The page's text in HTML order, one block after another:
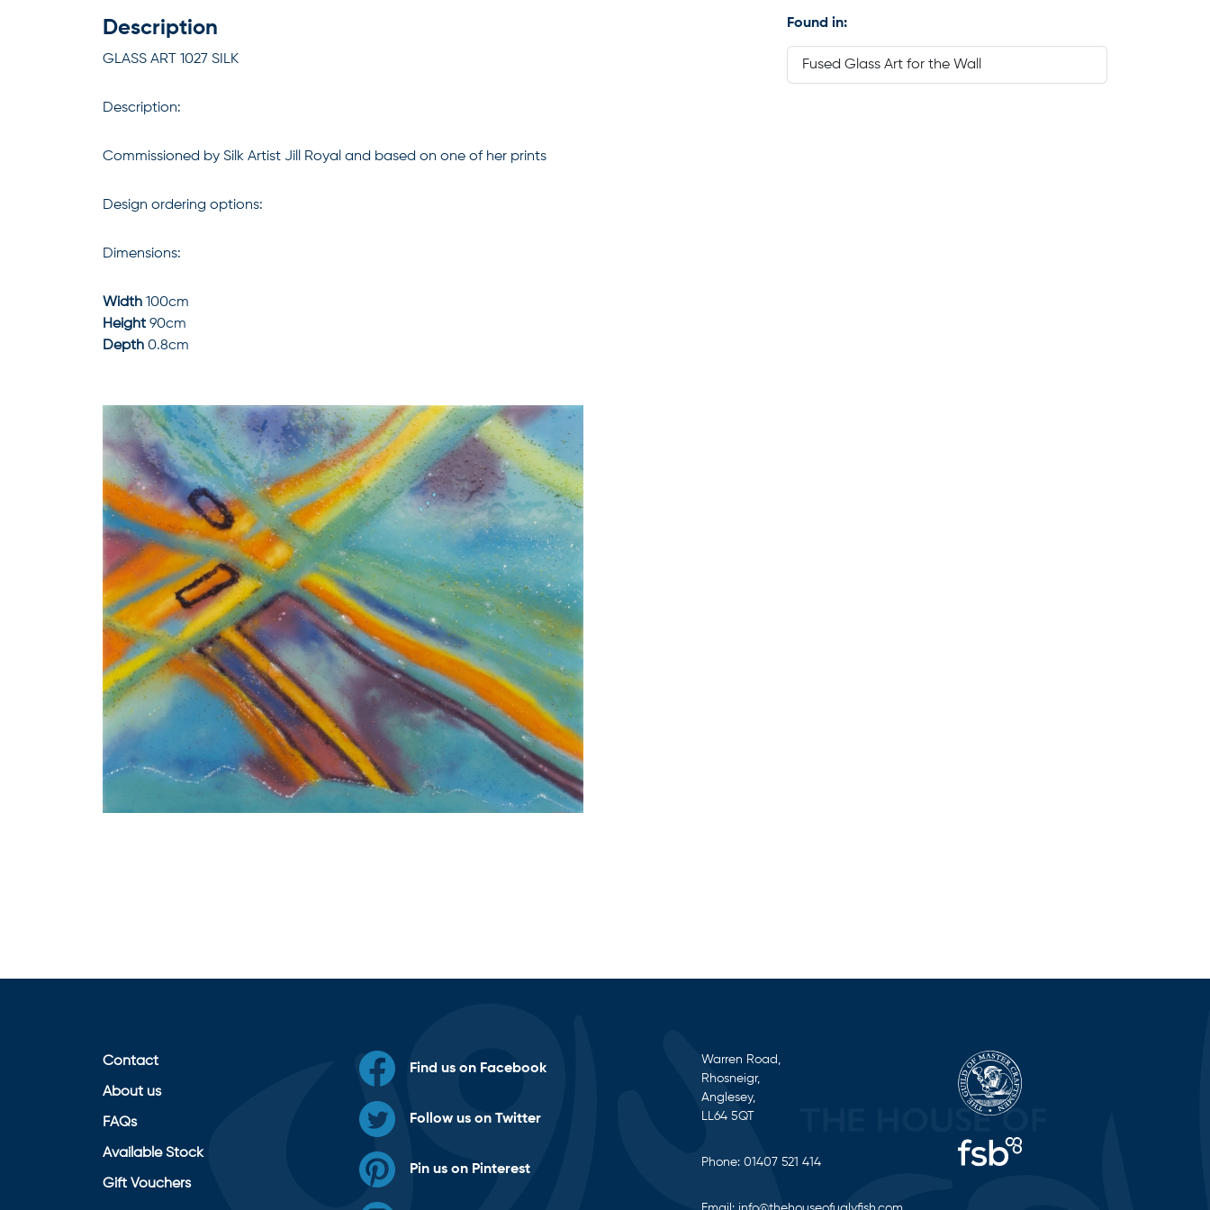
Description
GLASS ART 1027 SILK
Description:
Commissioned by Silk Artist Jill Royal and based on one of her prints
Design ordering options:
Dimensions:
Width 100cm
Height 90cm
Depth 0.8cm
Found in:
Fused Glass Art for the Wall
Contact
About us
FAQs
Available Stock
Gift Vouchers
Find us on Facebook
Follow us on Twitter
Pin us on Pinterest
Warren Road,
Rhosneigr,
Anglesey,
LL64 5QT
Phone: 01407 521 414